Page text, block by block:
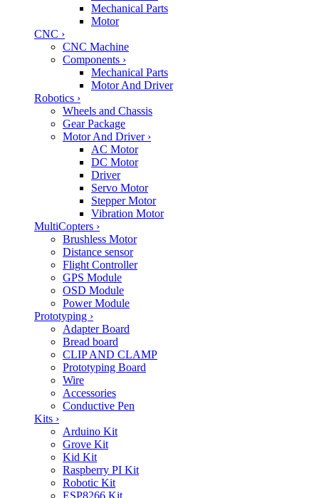
Mechanical Parts
Motor
CNC ›
CNC Machine
Components ›
Mechanical Parts
Motor And Driver
Robotics ›
Wheels and Chassis
Gear Package
Motor And Driver ›
AC Motor
DC Motor
Driver
Servo Motor
Stepper Motor
Vibration Motor
MultiCopters ›
Brushless Motor
Distance sensor
Flight Controller
GPS Module
OSD Module
Power Module
Prototyping ›
Adapter Board
Bread board
CLIP AND CLAMP
Prototyping Board
Wire
Accessories
Conductive Pen
Kits ›
Arduino Kit
Grove Kit
Kid Kit
Raspberry PI Kit
Robotic Kit
ESP8266 Kit